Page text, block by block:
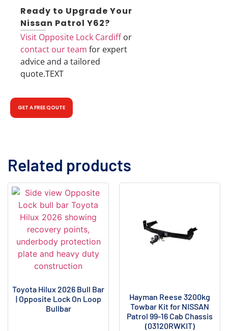
Ready to Upgrade Your
Nissan Patrol Y62?
Visit Opposite Lock Cardiffor
contact our team for expert
advice and a tailored
quote.TEXT
GET A FREE QOUTE
Related products
Toyota Hilux 2026 Bull Bar
| Opposite Lock On Loop
Bullbar
Hayman Reese 3200kg
Towbar Kit for NISSAN
Patrol 99-16 Cab Chassis
(03120RWKIT)